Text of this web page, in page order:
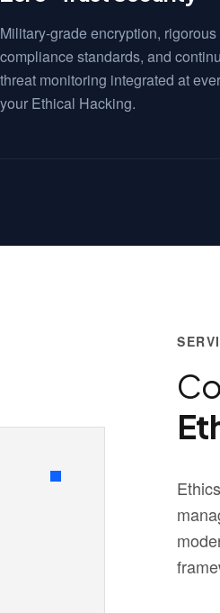
Military-grade encryption, rigorous
compliance standards, and
threat monitoring integrated at
your Ethical Hacking.